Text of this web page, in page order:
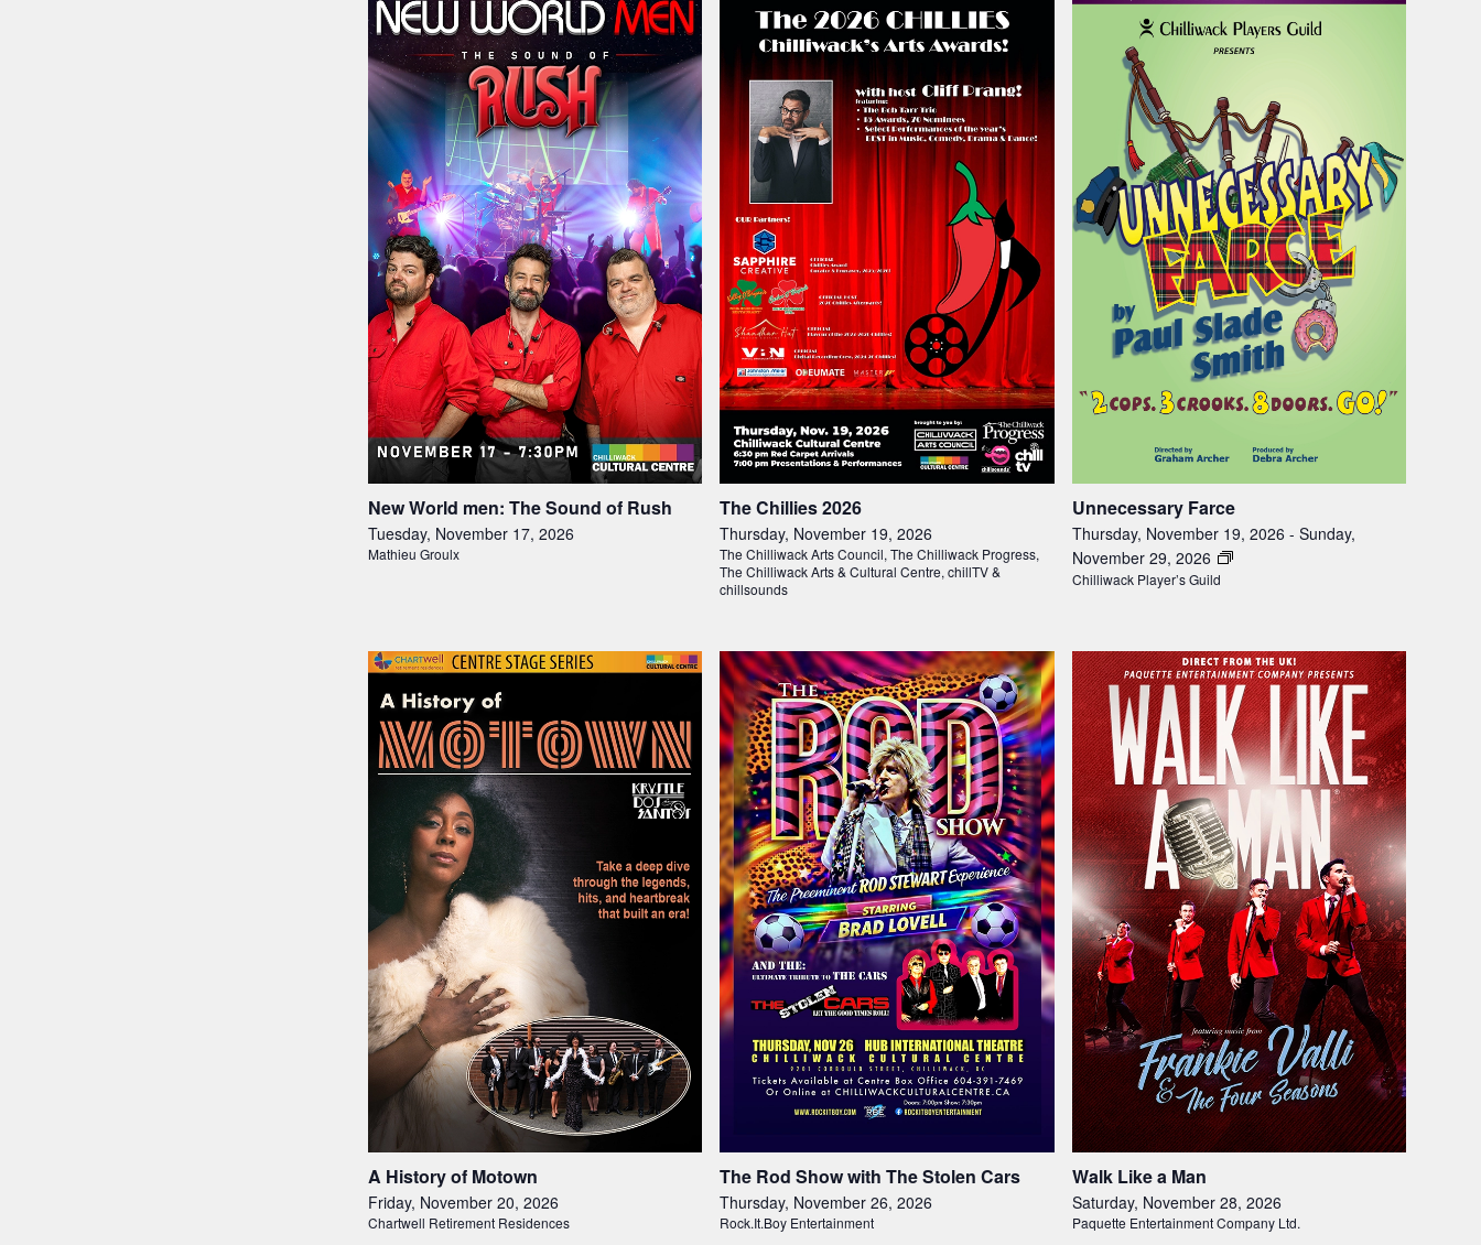
New World men: The Sound of Rush
Tuesday, November 17, 2026
Mathieu Groulx
The Chillies 2026
Thursday, November 19, 2026
The Chilliwack Arts Council, The Chilliwack Progress,
The Chilliwack Arts & Cultural Centre, chillTV &
chillsounds
Unnecessary Farce
Thursday, November 19, 2026 - Sunday,
November 29, 2026
Chilliwack Player’s Guild
A History of Motown
Friday, November 20, 2026
Chartwell Retirement Residences
The Rod Show with The Stolen Cars
Thursday, November 26, 2026
Rock.It.Boy Entertainment
Walk Like a Man
Saturday, November 28, 2026
Paquette Entertainment Company Ltd.